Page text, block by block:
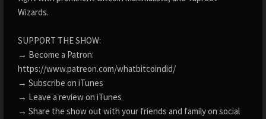
Wizards.
SUPPORT THE SHOW:
→ Become a Patron:
https://www.patreon.com/whatbitcoindid/
→ Subscribe on iTunes
→ Leave a review on iTunes
→ Share the show out with your friends and family on social